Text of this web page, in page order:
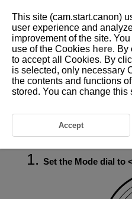
D027-047
Long (Bulb)
button. Use bulb exposures for
astrophotography, and other
Set the Mode dial to
This site (cam.start.canon)
user experience and
improvement of the site.
use of the Cookies here. By
to accept all Cookies. By
is selected, only necessary
the contents and functions
stored. You can change this
Accept